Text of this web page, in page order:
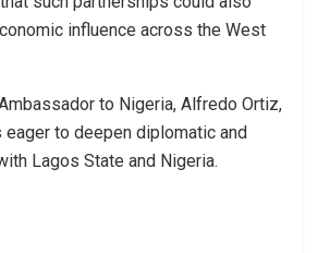
influence across the West
to Nigeria, Alfredo Ortiz,
to deepen diplomatic and
Lagos State and Nigeria.